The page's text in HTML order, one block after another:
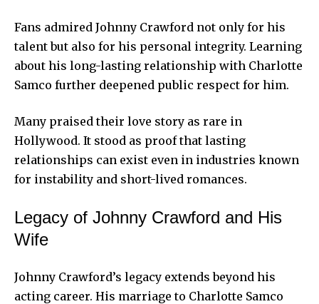
Fans admired Johnny Crawford not only for his
talent but also for his personal integrity. Learning
about his long-lasting relationship with Charlotte
Samco further deepened public respect for him.
Many praised their love story as rare in
Hollywood. It stood as proof that lasting
relationships can exist even in industries known
for instability and short-lived romances.
Legacy of Johnny Crawford and His
Wife
Johnny Crawford’s legacy extends beyond his
acting career. His marriage to Charlotte Samco